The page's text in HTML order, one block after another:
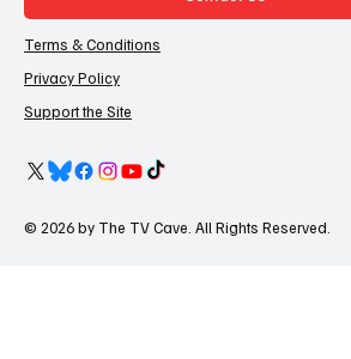
Terms & Conditions
Privacy Policy
Support the Site
© 2026 by The TV Cave. All Rights Reserved.